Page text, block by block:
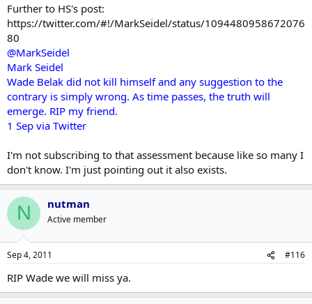
Further to HS's post:
https://twitter.com/#!/MarkSeidel/status/1094480958672076
80
@MarkSeidel
Mark Seidel
Wade Belak did not kill himself and any suggestion to the
contrary is simply wrong. As time passes, the truth will
emerge. RIP my friend.
1 Sep via Twitter
I'm not subscribing to that assessment because like so many I
don't know. I'm just pointing out it also exists.
N nutman
Active member
Sep 4, 2011 #116
RIP Wade we will miss ya.